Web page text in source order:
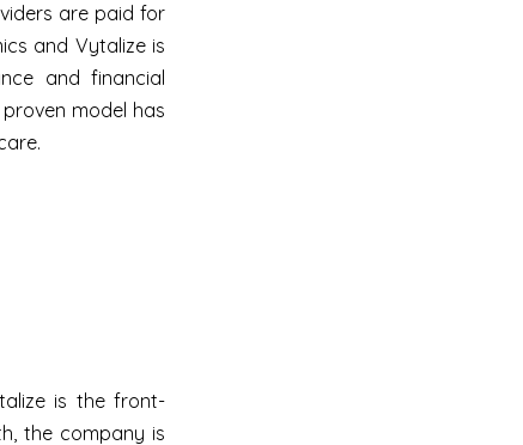
are paid for
and Vytalize is
and financial
model has
is the front-
the company is